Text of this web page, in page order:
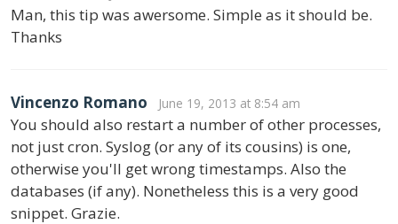
Man, this tip was awersome. Simple as it should be.
Thanks
Vincenzo Romano June 19, 2013 at 8:54 am
You should also restart a number of other processes,
not just cron. Syslog (or any of its cousins) is one,
otherwise you'll get wrong timestamps. Also the
databases (if any). Nonetheless this is a very good
snippet. Grazie.